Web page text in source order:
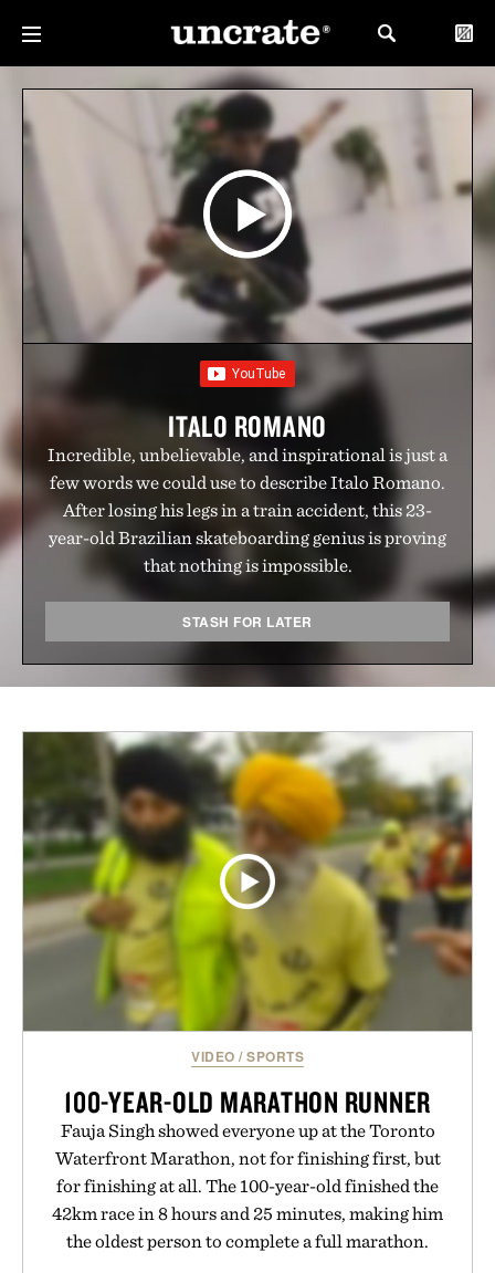
ITALO ROMANO
Incredible, unbelievable, and inspirational is just a
few words we could use to describe Italo Romano.
After losing his legs in a train accident, this 23-
year-old Brazilian skateboarding genius is proving
that nothing is impossible.
STASH FOR LATER
VIDEO /SPORTS
100-YEAR-OLD MARATHON RUNNER
Fauja Singh showed everyone up at the Toronto
Waterfront Marathon, not for finishing first, but
for finishing at all. The 100-year-old finished the
42km race in 8 hours and 25 minutes, making him
the oldest person to complete a full marathon.